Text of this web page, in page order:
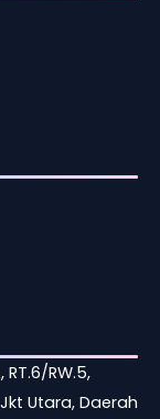
RT.6/RW.5,
Utara, Daerah